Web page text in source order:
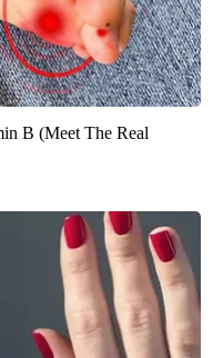
B (Meet The Real